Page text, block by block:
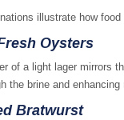
illustrate how
Oysters
of a light lager mirrors
the brine and enhancing
Bratwurst